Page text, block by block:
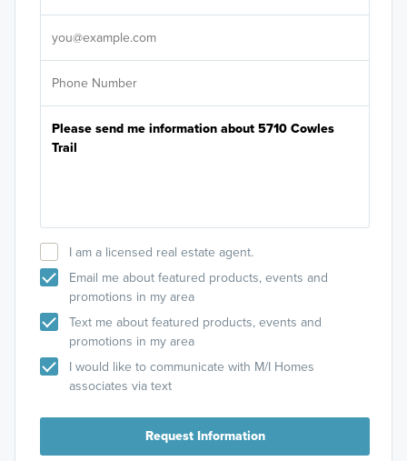
I am a licensed real estate agent.
Email me about featured products, events and
promotions in my area
Text me about featured products, events and
promotions in my area
I would like to communicate with M/I Homes
associates via text
Request Information